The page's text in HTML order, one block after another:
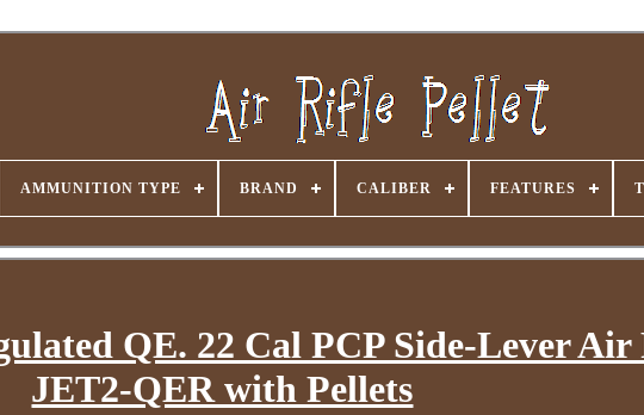
AMMUNITION TYPE BRAND CALIBER FEATURES
QE. 22 Cal PCP Side-Lever
JET2-QER with Pellets